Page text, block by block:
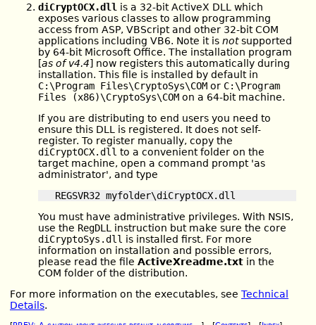
diCryptOCX.dll is a 32-bit ActiveX DLL which
exposes various classes to allow programming
access from ASP, VBScript and other 32-bit COM
applications including VB6. Note it is notsupported
by 64-bit Microsoft Office. The installation program
[as of v4.4] now registers this automatically during
installation. This file is installed by default in
C:\Program Files\CryptoSys\COM or C:\Program
Files (x86)\CryptoSys\COM on a 64-bit machine.
If you are distributing to end users you need to
ensure this DLL is registered. It does not self-
register. To register manually, copy the
diCryptOCX.dll to a convenient folder on the
target machine, open a command prompt 'as
administrator', and type
You must have administrative privileges. With NSIS,
use the RegDLL
instruction but make sure the core
diCryptoSys.dll is installed first. For more
information on installation and possible errors,
please read the file ActiveXreadme.txt in the
COM folder of the distribution.
For more information on the executables, see Technical
Details.